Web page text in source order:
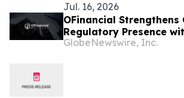
Jul. 16, 2026
OFinancial Strengthens
Regulatory Presence
Mauritius FSC Licence
GlobeNewswire, Inc.